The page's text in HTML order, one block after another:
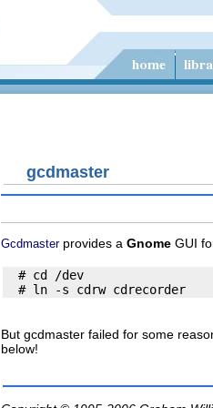
gcdmaster
Gcdmasterprovides a Gnome GUI
  # cd /dev
But gcdmaster failed for some
below!